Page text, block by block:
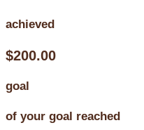
achieved
$200.00
goal
of your goal reached